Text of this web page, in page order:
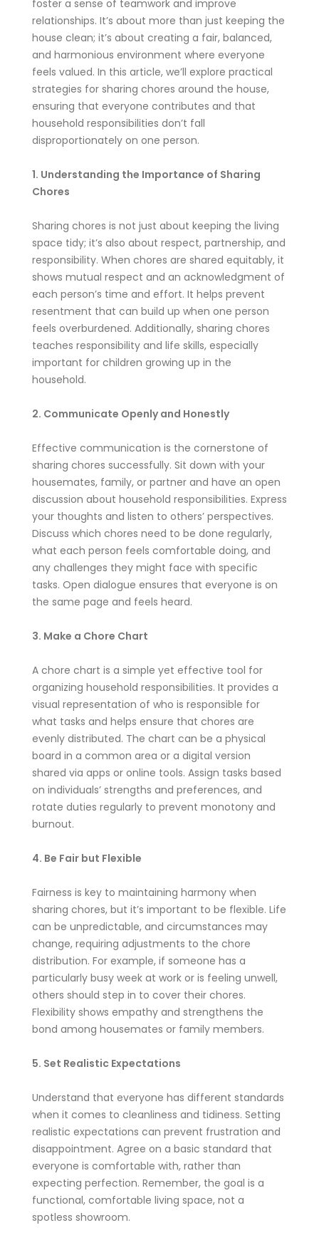
foster a sense of teamwork and improve
relationships. It’s about more than just keeping the
house clean; it’s about creating a fair, balanced,
and harmonious environment where everyone
feels valued. In this article, we’ll explore practical
strategies for sharing chores around the house,
ensuring that everyone contributes and that
household responsibilities don’t fall
disproportionately on one person.
1. Understanding the Importance of Sharing
Chores
Sharing chores is not just about keeping the living
space tidy; it’s also about respect, partnership, and
responsibility. When chores are shared equitably, it
shows mutual respect and an acknowledgment of
each person’s time and effort. It helps prevent
resentment that can build up when one person
feels overburdened. Additionally, sharing chores
teaches responsibility and life skills, especially
important for children growing up in the
household.
2. Communicate Openly and Honestly
Effective communication is the cornerstone of
sharing chores successfully. Sit down with your
housemates, family, or partner and have an open
discussion about household responsibilities. Express
your thoughts and listen to others’ perspectives.
Discuss which chores need to be done regularly,
what each person feels comfortable doing, and
any challenges they might face with specific
tasks. Open dialogue ensures that everyone is on
the same page and feels heard.
3. Make a Chore Chart
A chore chart is a simple yet effective tool for
organizing household responsibilities. It provides a
visual representation of who is responsible for
what tasks and helps ensure that chores are
evenly distributed. The chart can be a physical
board in a common area or a digital version
shared via apps or online tools. Assign tasks based
on individuals’ strengths and preferences, and
rotate duties regularly to prevent monotony and
burnout.
4. Be Fair but Flexible
Fairness is key to maintaining harmony when
sharing chores, but it’s important to be flexible. Life
can be unpredictable, and circumstances may
change, requiring adjustments to the chore
distribution. For example, if someone has a
particularly busy week at work or is feeling unwell,
others should step in to cover their chores.
Flexibility shows empathy and strengthens the
bond among housemates or family members.
5. Set Realistic Expectations
Understand that everyone has different standards
when it comes to cleanliness and tidiness. Setting
realistic expectations can prevent frustration and
disappointment. Agree on a basic standard that
everyone is comfortable with, rather than
expecting perfection. Remember, the goal is a
functional, comfortable living space, not a
spotless showroom.